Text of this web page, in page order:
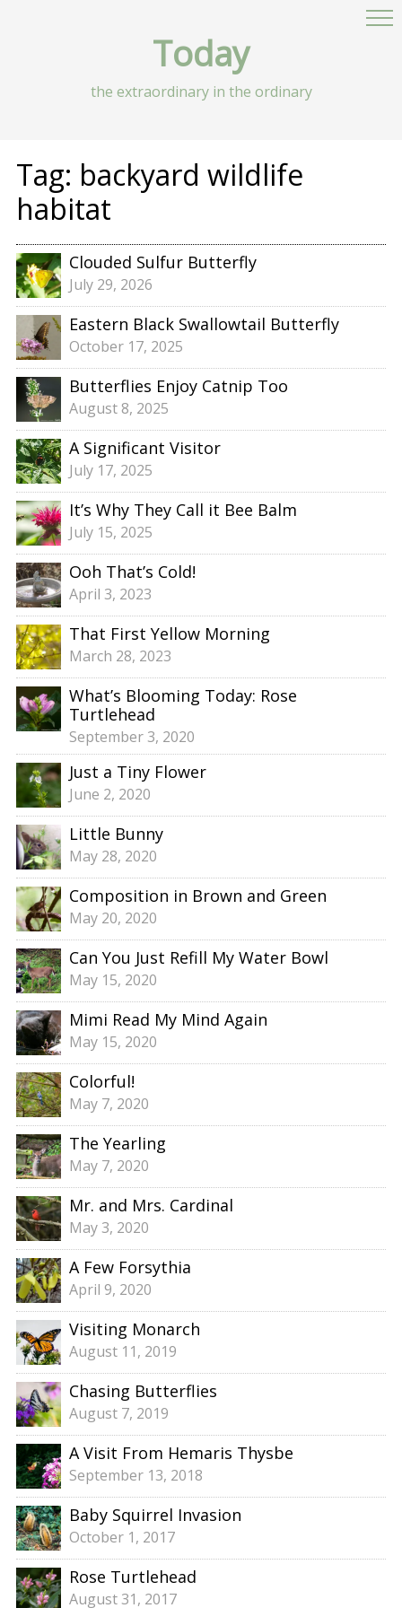
Today
the extraordinary in the ordinary
Tag: backyard wildlife
habitat
Clouded Sulfur Butterfly
July 29, 2026
Eastern Black Swallowtail Butterfly
October 17, 2025
Butterflies Enjoy Catnip Too
August 8, 2025
A Significant Visitor
July 17, 2025
It’s Why They Call it Bee Balm
July 15, 2025
Ooh That’s Cold!
April 3, 2023
That First Yellow Morning
March 28, 2023
What’s Blooming Today: Rose
Turtlehead
September 3, 2020
Just a Tiny Flower
June 2, 2020
Little Bunny
May 28, 2020
Composition in Brown and Green
May 20, 2020
Can You Just Refill My Water Bowl
May 15, 2020
Mimi Read My Mind Again
May 15, 2020
Colorful!
May 7, 2020
The Yearling
May 7, 2020
Mr. and Mrs. Cardinal
May 3, 2020
A Few Forsythia
April 9, 2020
Visiting Monarch
August 11, 2019
Chasing Butterflies
August 7, 2019
A Visit From Hemaris Thysbe
September 13, 2018
Baby Squirrel Invasion
October 1, 2017
Rose Turtlehead
August 31, 2017